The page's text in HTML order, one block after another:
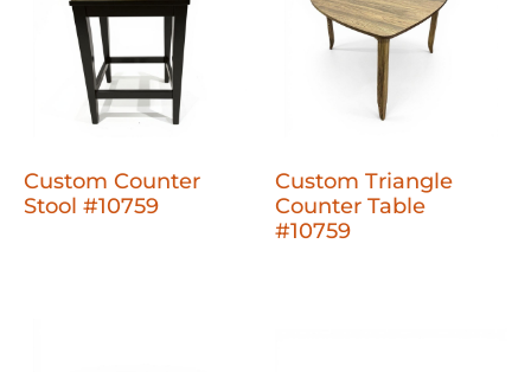
Custom Counter
Stool #10759
Custom Triangle
Counter Table
#10759